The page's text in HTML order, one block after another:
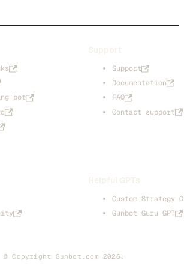
bot
Support
Documentation
FAQ
Contact support
Custom Strategy
Gunbot Guru GPT
© Copyright Gunbot.com 2026.